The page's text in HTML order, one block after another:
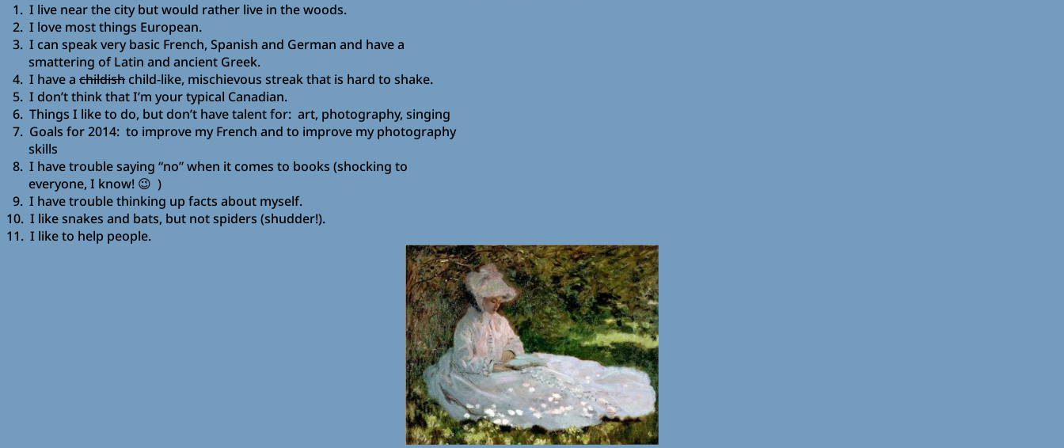
1. I live near the city but would rather live in the woods.
2. I love most things European.
3. I can speak very basic French, Spanish and German and have a
smattering of Latin and ancient Greek.
4. I have a childishchild-like, mischievous streak that is hard to shake.
5. I don’t think that I’m your typical Canadian.
6. Things I like to do, but don’t have talent for: art, photography, singing
7. Goals for 2014: to improve my French and to improve my photography
skills
8. I have trouble saying “no” when it comes to books (shocking to
everyone, I know! 😉 )
9. I have trouble thinking up facts about myself.
10. I like snakes and bats, but not spiders (shudder!).
11. I like to help people.